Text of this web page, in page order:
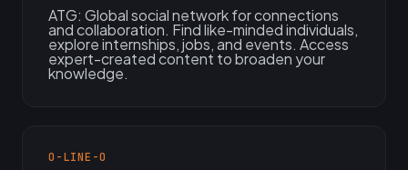
ATG: Global social network for connections
and collaboration. Find like-minded individuals,
explore internships, jobs, and events. Access
expert-created content to broaden your
knowledge.
O-LINE-O